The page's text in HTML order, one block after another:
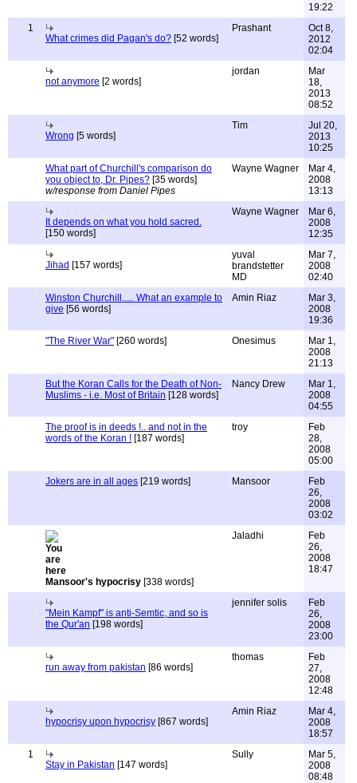
19:22
1
What crimes did Pagan's do? [52 words]
Prashant
Oct 8,
2012
02:04
not anymore [2 words]
jordan
Mar
18,
2013
08:52
Wrong [5 words]
Tim
Jul 20,
2013
10:25
What part of Churchill's comparison do
you object to, Dr. Pipes? [35 words]
w/response from Daniel Pipes
Wayne Wagner
Mar 4,
2008
13:13
It depends on what you hold sacred.
[150 words]
Wayne Wagner
Mar 6,
2008
12:35
Jihad [157 words]
yuval
brandstetter
MD
Mar 7,
2008
02:40
Winston Churchill..... What an example to
give [56 words]
Amin Riaz
Mar 3,
2008
19:36
"The River War" [260 words] Onesimus
Mar 1,
2008
21:13
But the Koran Calls for the Death of Non-
Muslims - i.e. Most of Britain [128 words]
Nancy Drew
Mar 1,
2008
04:55
The proof is in deeds !.. and not in the
words of the Koran ! [187 words]
troy
Feb
28,
2008
05:00
Jokers are in all ages [219 words] Mansoor
Feb
26,
2008
03:02
Mansoor's hypocrisy [338 words]
Jaladhi
Feb
26,
2008
18:47
"Mein Kampf" is anti-Semtic, and so is
the Qur'an [198 words]
jennifer solis
Feb
26,
2008
23:00
run away from pakistan [86 words]
thomas
Feb
27,
2008
12:48
hypocrisy upon hypocrisy [867 words]
Amin Riaz
Mar 4,
2008
18:57
1
Stay in Pakistan [147 words]
Sully
Mar 5,
2008
08:48